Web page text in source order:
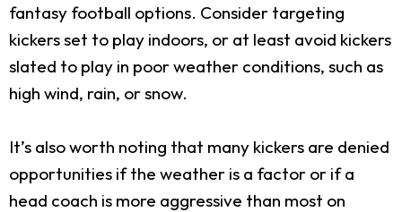
fantasy football options. Consider targeting
kickers set to play indoors, or at least avoid kickers
slated to play in poor weather conditions, such as
high wind, rain, or snow.
It’s also worth noting that many kickers are denied
opportunities if the weather is a factor or if a
head coach is more aggressive than most on